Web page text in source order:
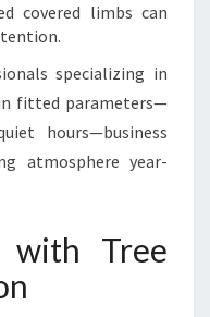
covered limbs can
specializing in
fitted parameters—
hours—business
atmosphere year-
with Tree